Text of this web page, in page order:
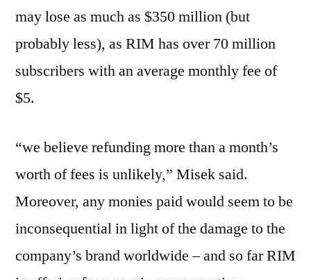
may lose as much as $350 million (but
probably less), as RIM has over 70 million
subscribers with an average monthly fee of
$5.
“we believe refunding more than a month’s
worth of fees is unlikely,” Misek said.
Moreover, any monies paid would seem to be
inconsequential in light of the damage to the
company’s brand worldwide – and so far RIM